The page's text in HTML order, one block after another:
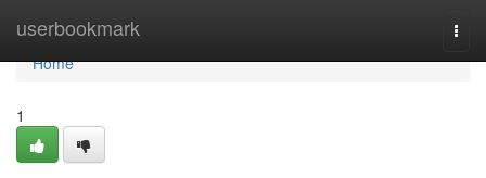
userbookmark
Home
Home
1